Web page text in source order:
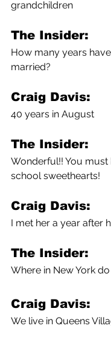
grandchildren
The Insider:
How many years
married?
Craig Davis:
40 years in August
The Insider:
Wonderful!! You must
school sweethearts!
Craig Davis:
I met her a year after
The Insider:
Where in New York
Craig Davis:
We live in Queens